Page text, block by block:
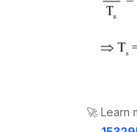
🚀 Learn